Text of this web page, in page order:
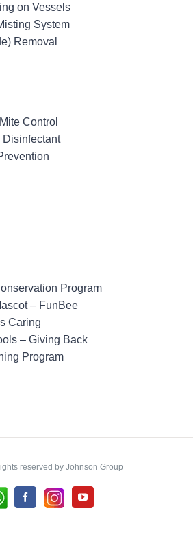
on Vessels
System
Removal
Control
Disinfectant
Program
– FunBee
Caring
– Giving Back
Program
reserved by Johnson Group
Facebook
Instagram
YouTube